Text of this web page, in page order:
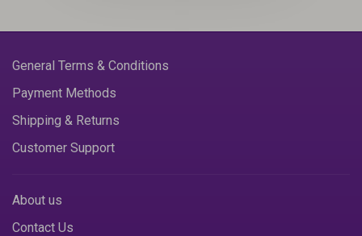
General Terms & Conditions
Payment Methods
Shipping & Returns
Customer Support
About us
Contact Us